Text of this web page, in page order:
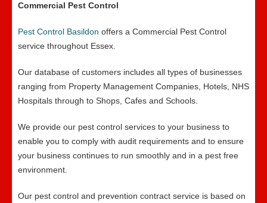
Commercial Pest Control
Pest Control Basildon offers a Commercial Pest Control
service throughout Essex.
Our database of customers includes all types of businesses
ranging from Property Management Companies, Hotels, NHS
Hospitals through to Shops, Cafes and Schools.
We provide our pest control services to your business to
enable you to comply with audit requirements and to ensure
your business continues to run smoothly and in a pest free
environment.
Our pest control and prevention contract service is based on